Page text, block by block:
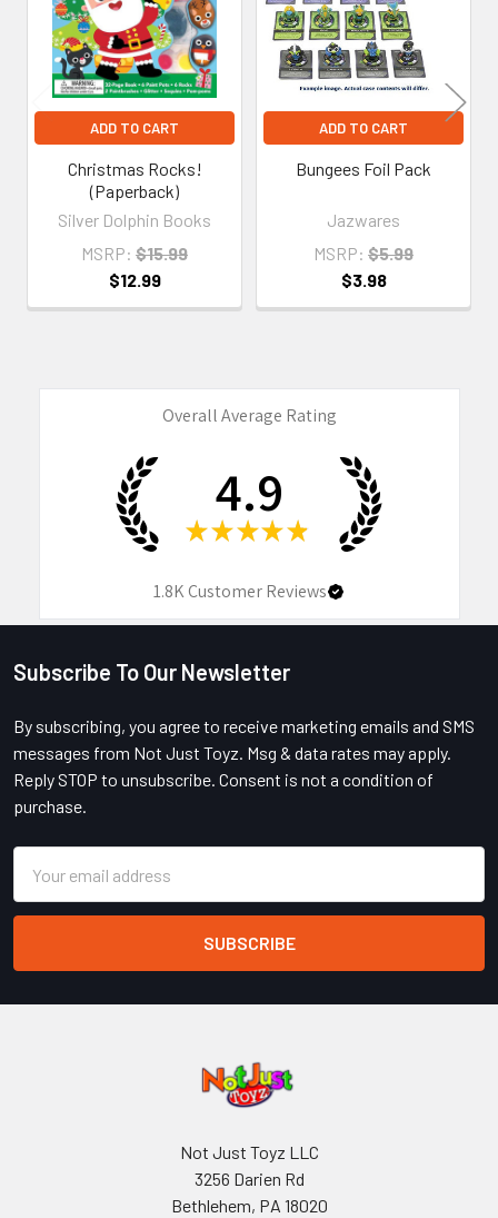
ADD TO CART
Christmas Rocks!
(Paperback)
Silver Dolphin Books
MSRP: $15.99
$12.99
ADD TO CART
Bungees Foil Pack
Jazwares
MSRP: $5.99
$3.98
Overall Average Rating
4.9
★ ★ ★ ★ ★
1.8KCustomer Reviews
Footer
Subscribe To Our Newsletter
By subscribing, you agree to receive marketing emails and SMS
messages from Not Just Toyz. Msg & data rates may apply.
Reply STOP to unsubscribe. Consent is not a condition of
purchase.
Address
Not Just Toyz LLC
3256 Darien Rd
Bethlehem, PA 18020